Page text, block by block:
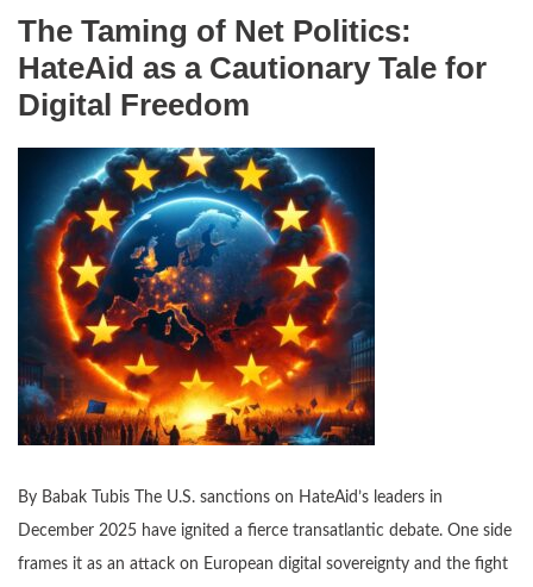
The Taming of Net Politics:
HateAid as a Cautionary Tale for
Digital Freedom
By Babak Tubis The U.S. sanctions on HateAid’s leaders in
December 2025 have ignited a fierce transatlantic debate. One side
frames it as an attack on European digital sovereignty and the fight